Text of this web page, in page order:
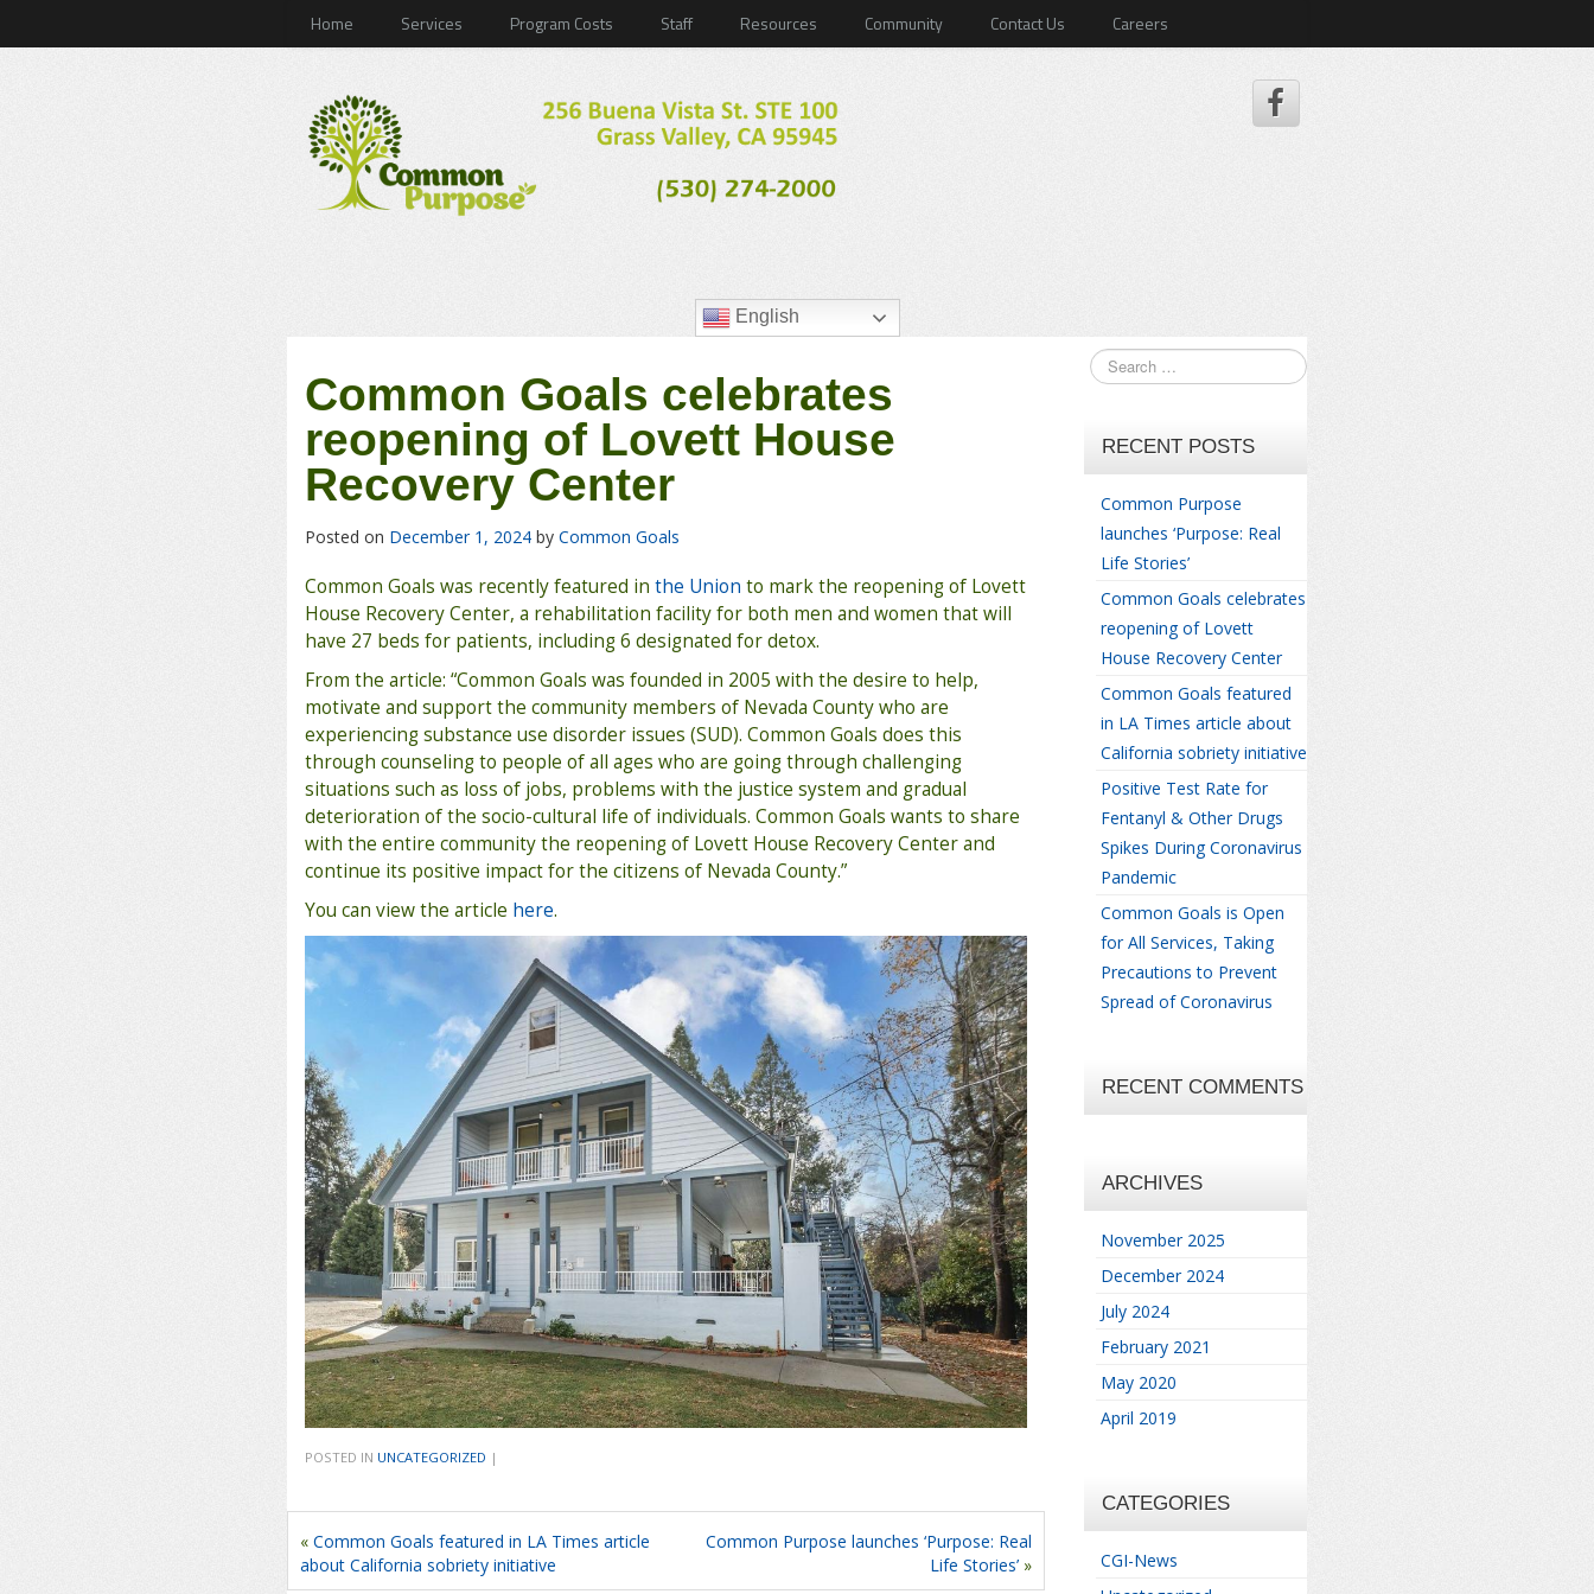
Home Services Program Costs Staff Resources Community Contact Us Careers
English
Common Goals celebrates
reopening of Lovett House
Recovery Center
Posted on December 1, 2024 by Common Goals
Common Goals was recently featured in the Union to mark the reopening of Lovett
House Recovery Center, a rehabilitation facility for both men and women that will
have 27 beds for patients, including 6 designated for detox.
From the article: “Common Goals was founded in 2005 with the desire to help,
motivate and support the community members of Nevada County who are
experiencing substance use disorder issues (SUD). Common Goals does this
through counseling to people of all ages who are going through challenging
situations such as loss of jobs, problems with the justice system and gradual
deterioration of the socio-cultural life of individuals. Common Goals wants to share
with the entire community the reopening of Lovett House Recovery Center and
continue its positive impact for the citizens of Nevada County.”
You can view the article here.
POSTED IN UNCATEGORIZED |
« Common Goals featured in LA Times article
about California sobriety initiative
Common Purpose launches ‘Purpose: Real
Life Stories’ »
RECENT POSTS
Common Purpose
launches ‘Purpose: Real
Life Stories’
Common Goals celebrates
reopening of Lovett
House Recovery Center
Common Goals featured
in LA Times article about
California sobriety initiative
Positive Test Rate for
Fentanyl & Other Drugs
Spikes During Coronavirus
Pandemic
Common Goals is Open
for All Services, Taking
Precautions to Prevent
Spread of Coronavirus
RECENT COMMENTS
ARCHIVES
November 2025
December 2024
July 2024
February 2021
May 2020
April 2019
CATEGORIES
CGI-News